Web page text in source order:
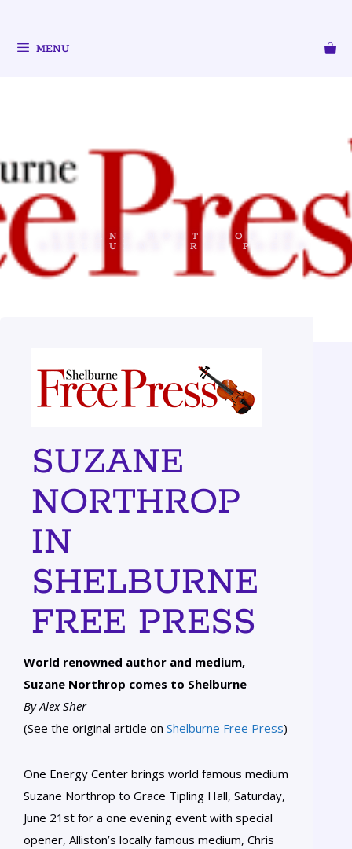
MENU
SUZANE NORTHROP IN
SHELBURNE FREE PRESS
SUZANE
NORTHROP
IN
SHELBURNE
FREE PRESS
World renowned author and medium,
Suzane Northrop comes to Shelburne
By Alex Sher
(See the original article on Shelburne Free Press)
One Energy Center brings world famous medium
Suzane Northrop to Grace Tipling Hall, Saturday,
June 21st for a one evening event with special
opener, Alliston’s locally famous medium, Chris